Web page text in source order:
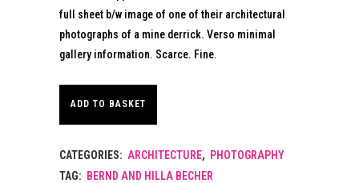
full sheet b/w image of one of their architectural
photographs of a mine derrick. Verso minimal
gallery information. Scarce. Fine.
ADD TO BASKET
CATEGORIES: ARCHITECTURE, PHOTOGRAPHY
TAG: BERND AND HILLA BECHER